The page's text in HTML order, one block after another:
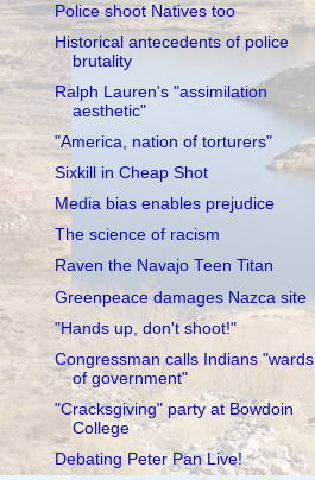
Police shoot Natives too
Historical antecedents of police
brutality
Ralph Lauren's "assimilation
aesthetic"
"America, nation of torturers"
Sixkill in Cheap Shot
Media bias enables prejudice
The science of racism
Raven the Navajo Teen Titan
Greenpeace damages Nazca site
"Hands up, don't shoot!"
Congressman calls Indians "wards
of government"
"Cracksgiving" party at Bowdoin
College
Debating Peter Pan Live!